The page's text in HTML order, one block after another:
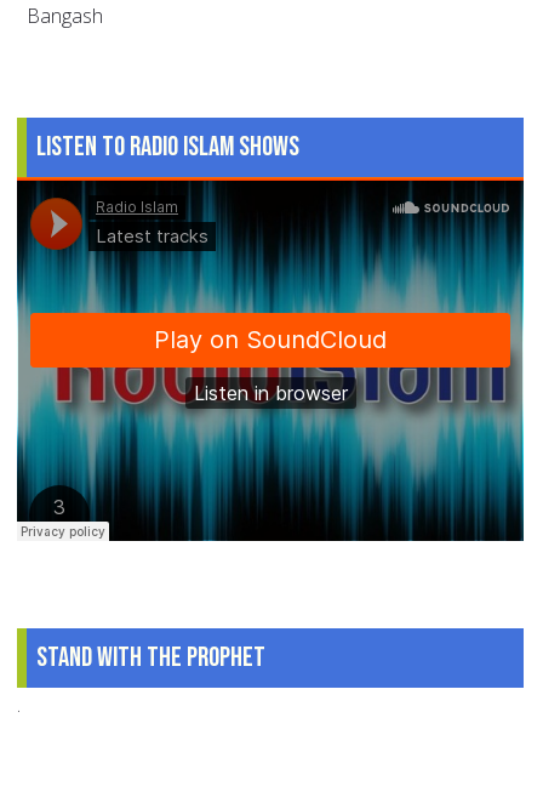
Bangash
Listen to Radio Islam Shows
Stand With The Prophet
.